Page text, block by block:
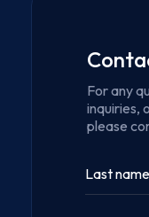
For any
inquiries,
please